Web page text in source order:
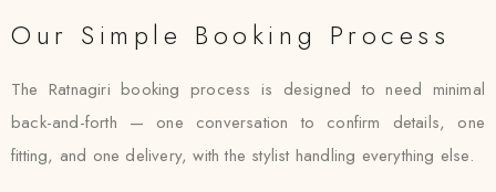
Our Simple Booking Process
The Ratnagiri booking process is designed to need minimal
back-and-forth — one conversation to confirm details, one
fitting, and one delivery, with the stylist handling everything else.